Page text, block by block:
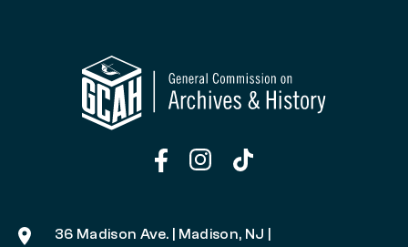
36 Madison Ave. | Madison, NJ |